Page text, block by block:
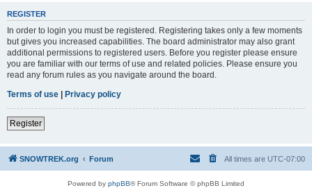
REGISTER
In order to login you must be registered. Registering takes only a few moments
but gives you increased capabilities. The board administrator may also grant
additional permissions to registered users. Before you register please ensure
you are familiar with our terms of use and related policies. Please ensure you
read any forum rules as you navigate around the board.
Terms of use | Privacy policy
Register
SNOWTREK.org Forum All times are UTC-07:00
Powered by phpBB® Forum Software © phpBB Limited